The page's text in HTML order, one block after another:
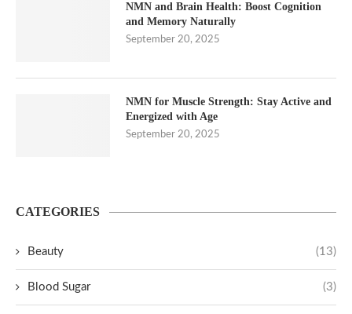
NMN and Brain Health: Boost Cognition
and Memory Naturally
September 20, 2025
NMN for Muscle Strength: Stay Active and
Energized with Age
September 20, 2025
CATEGORIES
Beauty (13)
Blood Sugar (3)